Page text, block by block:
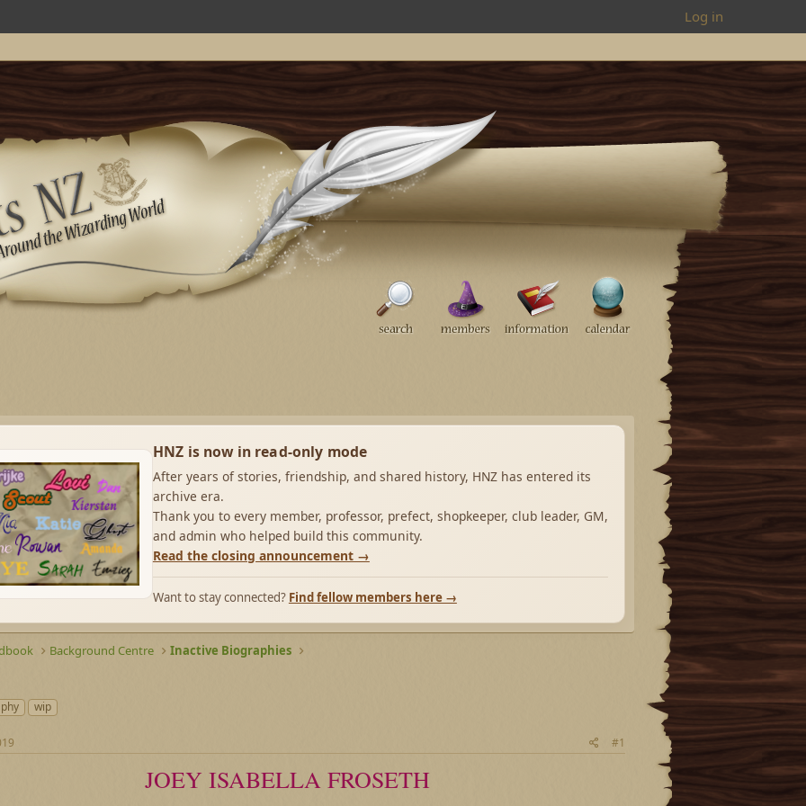
Log in
HNZ is now in read-only mode
After years of stories, friendship, and shared history, HNZ has entered its
archive era.
Thank you to every member, professor, prefect, shopkeeper, club leader, GM,
and admin who helped build this community.
Read the closing announcement →
Want to stay connected? Find fellow members here →
Background Centre Inactive Biographies
wip
#1
JOEY ISABELLA FROSETH